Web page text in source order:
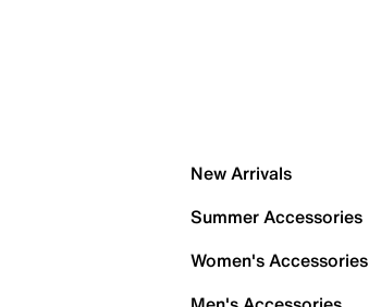
New Arrivals
Summer Accessories
Women's Accessories